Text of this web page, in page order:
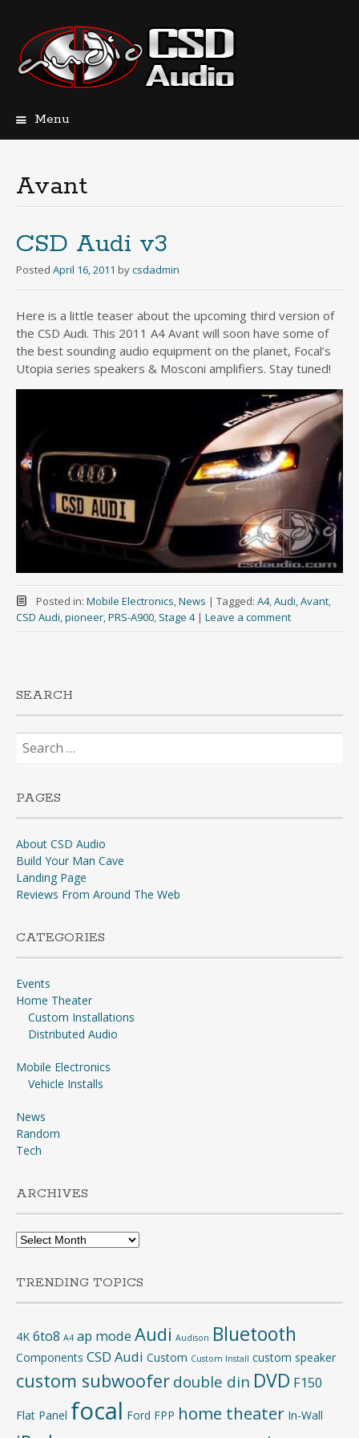
Menu
Avant
CSD Audi v3
Posted April 16, 2011 bycsdadmin
Here is a little teaser about the upcoming third version of
the CSD Audi. This 2011 A4 Avant will soon have some of
the best sounding audio equipment on the planet, Focal’s
Utopia series speakers & Mosconi amplifiers. Stay tuned!
Posted in: Mobile Electronics,News | Tagged: A4,Audi,Avant,
CSD Audi,pioneer,PRS-A900, Stage 4 | Leave a comment
SEARCH
for:
PAGES
About CSD Audio
Build Your Man Cave
Landing Page
Reviews From Around The Web
CATEGORIES
Events
Home Theater
Custom Installations
Distributed Audio
Mobile Electronics
Vehicle Installs
News
Random
Tech
ARCHIVES
Archives
TRENDING TOPICS
4K 6to8 A4 ap mode Audi Audison Bluetooth
Components CSD Audi Custom Custom Install custom speaker
custom subwoofer double din DVD F150
Flat Panel focal Ford FPP home theater In-Wall